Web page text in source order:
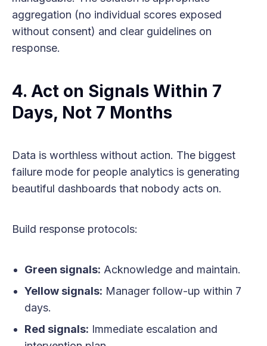
aggregation (no individual scores exposed
without consent) and clear guidelines on
response.
4. Act on Signals Within 7
Days, Not 7 Months
Data is worthless without action. The biggest
failure mode for people analytics is generating
beautiful dashboards that nobody acts on.
Build response protocols:
Green signals: Acknowledge and maintain.
Yellow signals: Manager follow-up within 7
days.
Red signals: Immediate escalation and